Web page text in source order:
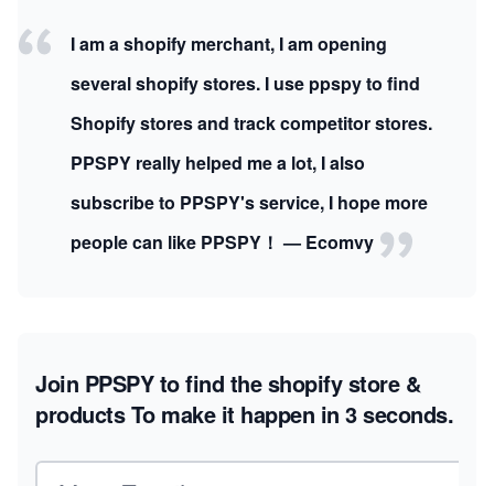
I am a shopify merchant, I am opening
several shopify stores. I use ppspy to find
Shopify stores and track competitor stores.
PPSPY really helped me a lot, I also
subscribe to PPSPY's service, I hope more
people can like PPSPY！ — Ecomvy
Join PPSPY to find the shopify store &
productsTo make it happen in 3 seconds.
Email address